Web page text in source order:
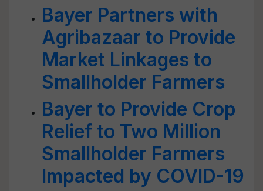
Bayer Partners with
Agribazaar to Provide
Market Linkages to
Smallholder Farmers
Bayer to Provide Crop
Relief to Two Million
Smallholder Farmers
Impacted by COVID-19